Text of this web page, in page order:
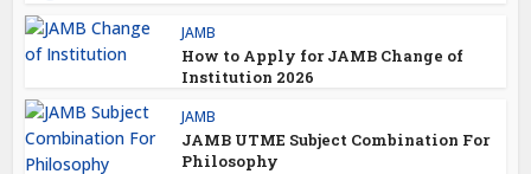
JAMB
How to Apply for JAMB Change of
Institution 2026
JAMB
JAMB UTME Subject Combination For
Philosophy